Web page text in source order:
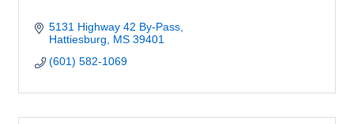
5131 Highway 42 By-Pass
Hattiesburg
MS 39401
(601) 582-1069